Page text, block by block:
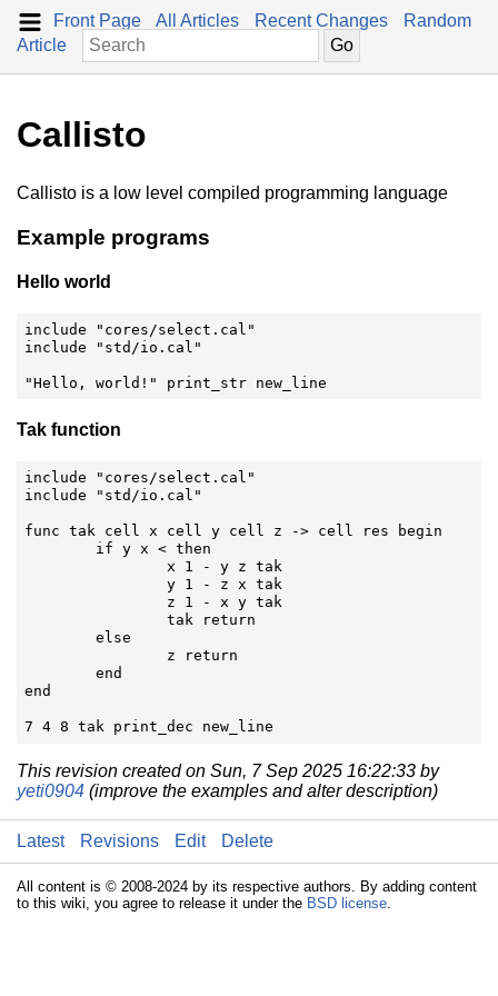
Front Page All Articles Recent Changes
Random
Article
Callisto
Callisto is a low level compiled programming language
Example programs
Hello world
include "cores/select.cal"
include "std/io.cal"
"Hello, world!" print_str new_line
Tak function
include "cores/select.cal"
include "std/io.cal"
func tak cell x cell y cell z -> cell res begin
end
7 4 8 tak print_dec new_line
This revision created on Sun, 7 Sep 2025 16:22:33 by
yeti0904 (improve the examples and alter description)
Latest Revisions Edit Delete
All content is © 2008-2024 by its respective authors. By adding content
to this wiki, you agree to release it under the BSD license